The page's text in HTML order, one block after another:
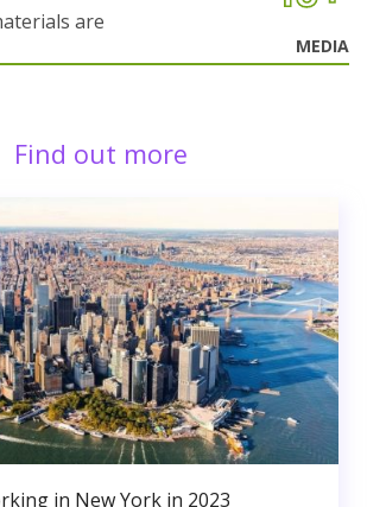
are
MEDIA
Find out more
in New York in 2023